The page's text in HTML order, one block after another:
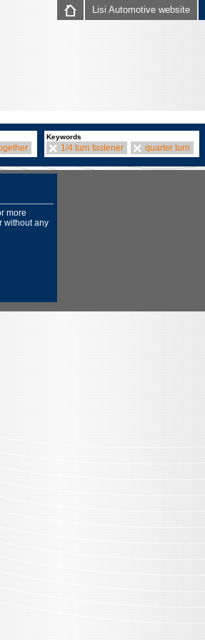
Lisi Automotive website
Keywords
1/4 turn fastener quarter turn
more
without any